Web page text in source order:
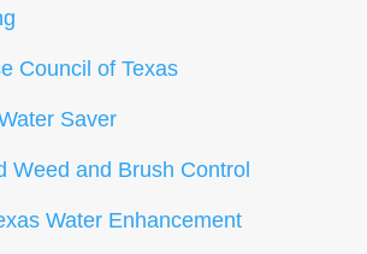
Council of Texas
Saver
Weed and Brush Control
Water Enhancement